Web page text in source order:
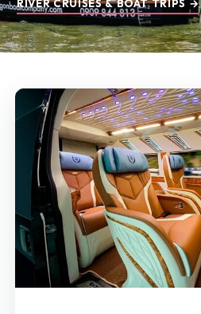
RIVER CRUISES & BOAT TRIPS →